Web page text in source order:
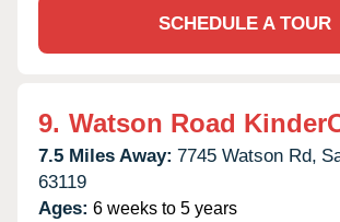
SCHEDULE A TOUR
9. Watson Road
7.5 Miles Away: 7745 Watson Rd,
63119
Ages: 6 weeks to 5 years